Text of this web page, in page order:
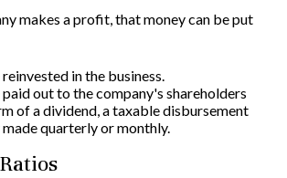
makes a profit, that money can be put
in the business.
paid out to the company's shareholders
of a dividend, a taxable disbursement
quarterly or monthly.